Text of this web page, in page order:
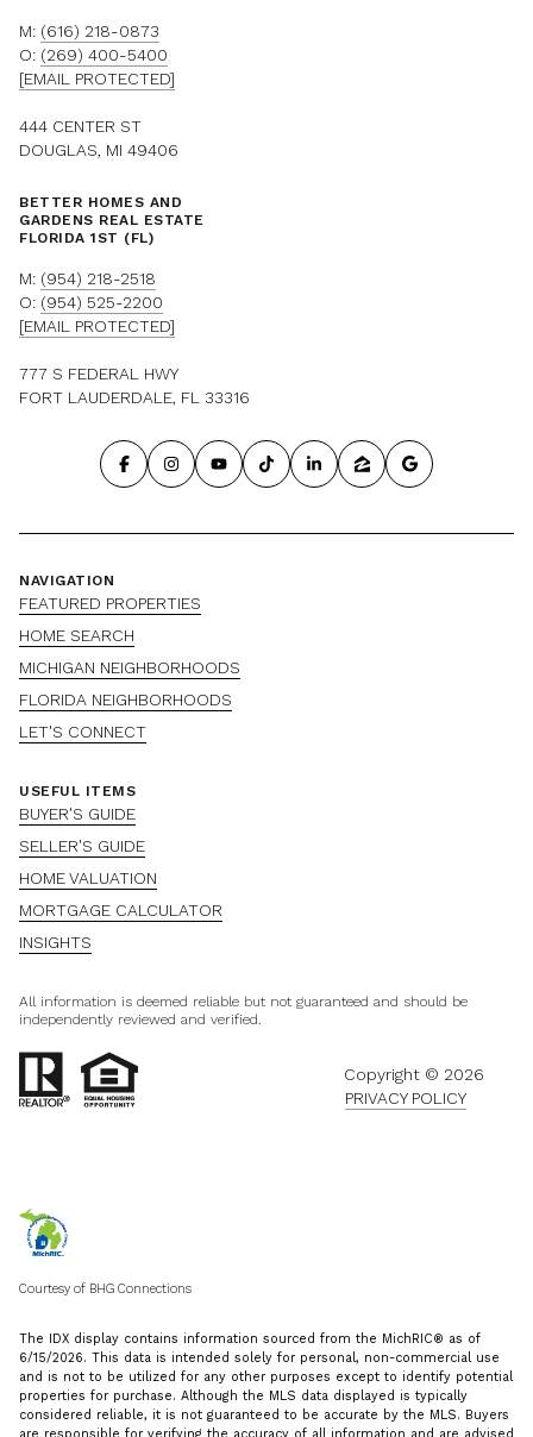
M: (616) 218-0873
O: (269) 400-5400
[EMAIL PROTECTED]
444 CENTER ST
DOUGLAS, MI 49406
BETTER HOMES AND
GARDENS REAL ESTATE
FLORIDA 1ST (FL)
M: (954) 218-2518
O: (954) 525-2200
[EMAIL PROTECTED]
777 S FEDERAL HWY
FORT LAUDERDALE, FL 33316
NAVIGATION
FEATURED PROPERTIES
HOME SEARCH
MICHIGAN NEIGHBORHOODS
FLORIDA NEIGHBORHOODS
LET'S CONNECT
USEFUL ITEMS
BUYER'S GUIDE
SELLER'S GUIDE
HOME VALUATION
MORTGAGE CALCULATOR
INSIGHTS
All information is deemed reliable but not guaranteed and should be
independently reviewed and verified.
Copyright © 2026
PRIVACY POLICY
Courtesy of BHG Connections
The IDX display contains information sourced from the MichRIC® as of
6/15/2026. This data is intended solely for personal, non-commercial use
and is not to be utilized for any other purposes except to identify potential
properties for purchase. Although the MLS data displayed is typically
considered reliable, it is not guaranteed to be accurate by the MLS. Buyers